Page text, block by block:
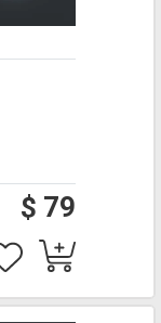
$ 79